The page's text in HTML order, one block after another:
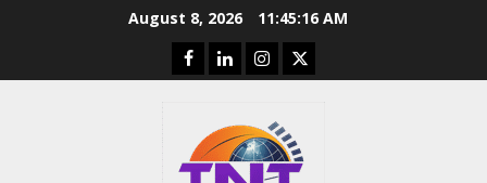
August 8, 2026 11:45:18 AM
Facebook
LinkedinInstagram
Twitter